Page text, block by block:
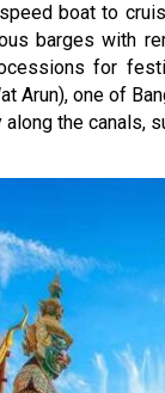
boat to
barges with
for
Arun), one of
the canals,